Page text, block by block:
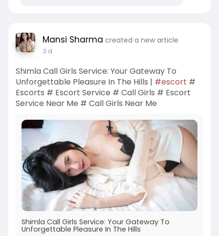
Mansi Sharma created a new article
3 d
Shimla Call Girls Service: Your Gateway To
Unforgettable Pleasure In The Hills | #escort #
Escorts # Escort Service # Call Girls # Escort
Service Near Me # Call Girls Near Me
Shimla Call Girls Service: Your Gateway To
Unforgettable Pleasure In The Hills